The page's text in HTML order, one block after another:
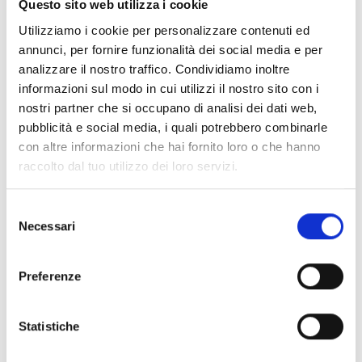
Questo sito web utilizza i cookie
Utilizziamo i cookie per personalizzare contenuti ed
annunci, per fornire funzionalità dei social media e per
analizzare il nostro traffico. Condividiamo inoltre
informazioni sul modo in cui utilizzi il nostro sito con i
nostri partner che si occupano di analisi dei dati web,
pubblicità e social media, i quali potrebbero combinarle
con altre informazioni che hai fornito loro o che hanno
raccolto dal tuo utilizzo dei loro servizi.
delNecessari
Preferenze
Statistiche
SENSEWARE SERIES FLAME DETECTORS
Senseware Series
Senseware Accessories